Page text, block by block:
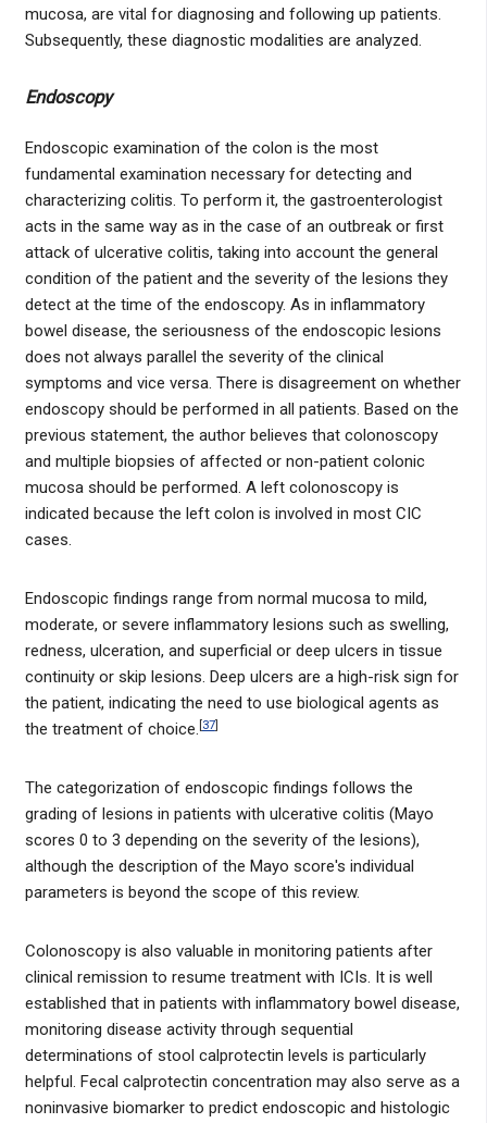
mucosa, are vital for diagnosing and following up patients.
Subsequently, these diagnostic modalities are analyzed.
Endoscopy
Endoscopic examination of the colon is the most
fundamental examination necessary for detecting and
characterizing colitis. To perform it, the gastroenterologist
acts in the same way as in the case of an outbreak or first
attack of ulcerative colitis, taking into account the general
condition of the patient and the severity of the lesions they
detect at the time of the endoscopy. As in inflammatory
bowel disease, the seriousness of the endoscopic lesions
does not always parallel the severity of the clinical
symptoms and vice versa. There is disagreement on whether
endoscopy should be performed in all patients. Based on the
previous statement, the author believes that colonoscopy
and multiple biopsies of affected or non-patient colonic
mucosa should be performed. A left colonoscopy is
indicated because the left colon is involved in most CIC
cases.
Endoscopic findings range from normal mucosa to mild,
moderate, or severe inflammatory lesions such as swelling,
redness, ulceration, and superficial or deep ulcers in tissue
continuity or skip lesions. Deep ulcers are a high-risk sign for
the patient, indicating the need to use biological agents as
the treatment of choice. [37]
The categorization of endoscopic findings follows the
grading of lesions in patients with ulcerative colitis (Mayo
scores 0 to 3 depending on the severity of the lesions),
although the description of the Mayo score's individual
parameters is beyond the scope of this review.
Colonoscopy is also valuable in monitoring patients after
clinical remission to resume treatment with ICIs. It is well
established that in patients with inflammatory bowel disease,
monitoring disease activity through sequential
determinations of stool calprotectin levels is particularly
helpful. Fecal calprotectin concentration may also serve as a
noninvasive biomarker to predict endoscopic and histologic